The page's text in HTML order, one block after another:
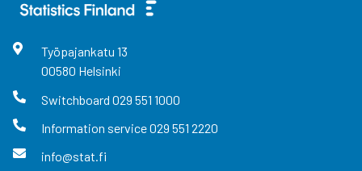
Työpajankatu 13
00580 Helsinki
Switchboard 029 551 1000
Information service029 551 2220
info@stat.fi